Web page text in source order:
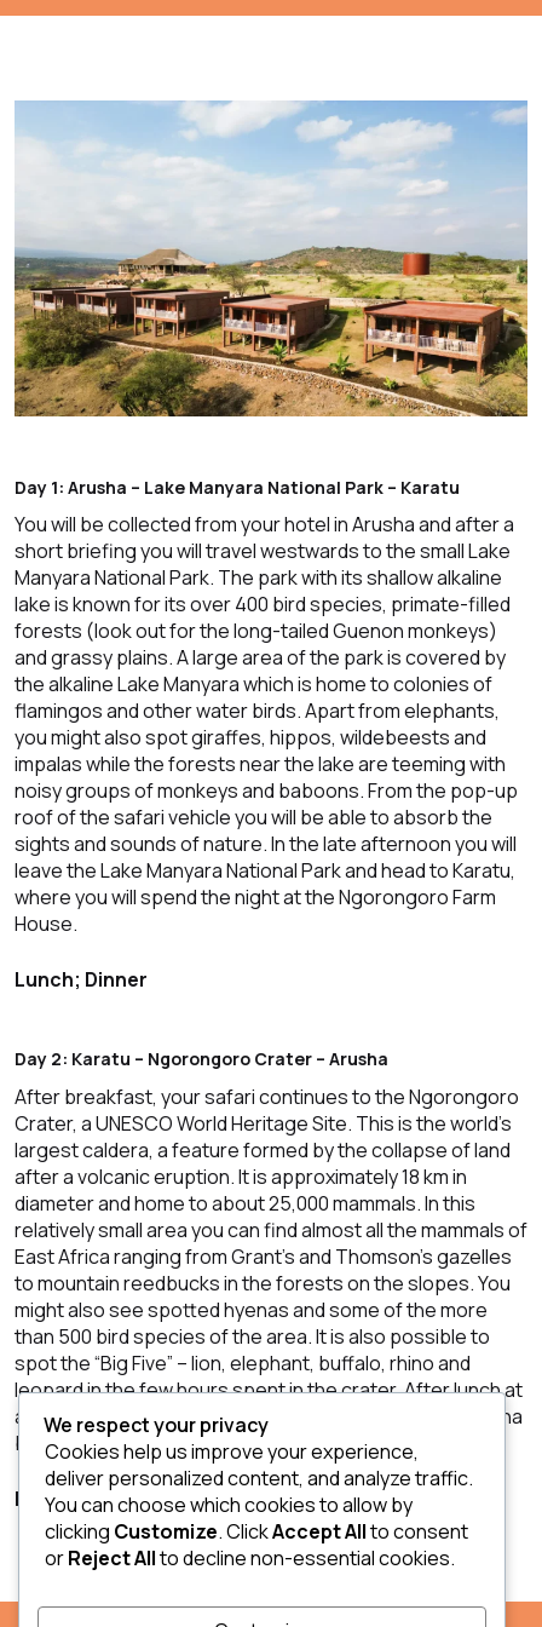
Day 1: Arusha – Lake Manyara National Park – Karatu
You will be collected from your hotel in Arusha and after a
short briefing you will travel westwards to the small Lake
Manyara National Park. The park with its shallow alkaline
lake is known for its over 400 bird species, primate-filled
forests (look out for the long-tailed Guenon monkeys)
and grassy plains. A large area of the park is covered by
the alkaline Lake Manyara which is home to colonies of
flamingos and other water birds. Apart from elephants,
you might also spot giraffes, hippos, wildebeests and
impalas while the forests near the lake are teeming with
noisy groups of monkeys and baboons. From the pop-up
roof of the safari vehicle you will be able to absorb the
sights and sounds of nature. In the late afternoon you will
leave the Lake Manyara National Park and head to Karatu,
where you will spend the night at the Ngorongoro Farm
House.
Lunch; Dinner
Day 2: Karatu – Ngorongoro Crater – Arusha
After breakfast, your safari continues to the Ngorongoro
Crater, a UNESCO World Heritage Site. This is the world’s
largest caldera, a feature formed by the collapse of land
after a volcanic eruption. It is approximately 18 km in
diameter and home to about 25,000 mammals. In this
relatively small area you can find almost all the mammals of
East Africa ranging from Grant’s and Thomson’s gazelles
to mountain reedbucks in the forests on the slopes. You
might also see spotted hyenas and some of the more
than 500 bird species of the area. It is also possible to
spot the “Big Five” – lion, elephant, buffalo, rhino and
leopard in the few hours spent in the crater. After lunch at
a picnic spot you will leave the crater and return to Arusha
by the early evening.
Breakfast; Lunch
We respect your privacy
Cookies help us improve your experience,
deliver personalized content, and analyze traffic.
You can choose which cookies to allow by
clicking Customize. ClickAccept Allto consent
orReject Allto decline non-essential cookies.